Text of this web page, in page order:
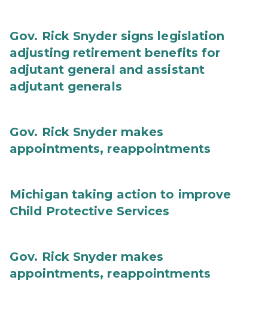
Gov. Rick Snyder signs legislation
adjusting retirement benefits for
adjutant general and assistant
adjutant generals
Gov. Rick Snyder makes
appointments, reappointments
Michigan taking action to improve
Child Protective Services
Gov. Rick Snyder makes
appointments, reappointments